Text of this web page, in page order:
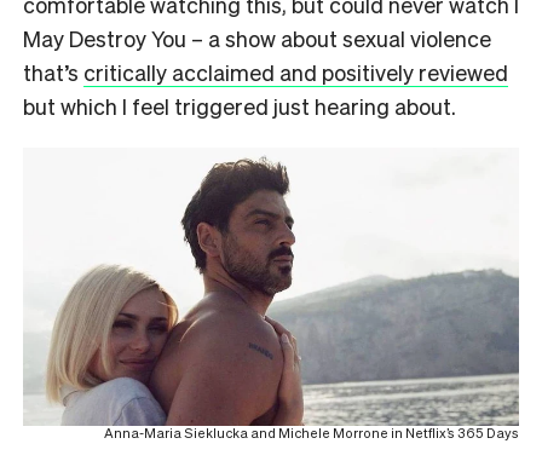
May Destroy You – a show about sexual violence
that’s critically acclaimed and positively reviewed
but which I feel triggered just hearing about.
Anna-Maria Sieklucka and Michele Morrone in Netflix’s 365 Days